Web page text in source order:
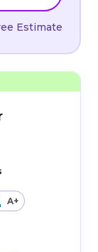
Estimate
A+